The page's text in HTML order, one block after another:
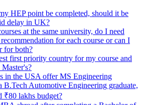
HEP point be completed, should it be
delay in UK?
at the same university, do I need
for each course or can I
for both?
first priority country for my course and
in the USA offer MS Engineering
B.Tech Automotive Engineering graduate,
₹80 lakhs budget?